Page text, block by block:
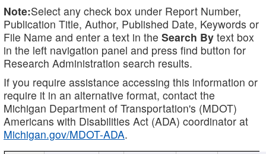
Note:Select any check box under Report Number,
Publication Title, Author, Published Date, Keywords or
File Name and enter a text in the Search By text box
in the left navigation panel and press find button for
Research Administration search results.
If you require assistance accessing this information or
require it in an alternative format, contact the
Michigan Department of Transportation's (MDOT)
Americans with Disabilities Act (ADA) coordinator at
Michigan.gov/MDOT-ADA.